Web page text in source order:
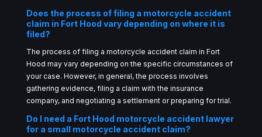
Does the process of filing a motorcycle accident
claim in Fort Hood vary depending on where it is
filed?
The process of filing a motorcycle accident claim in Fort
Hood may vary depending on the specific circumstances of
your case. However, in general, the process involves
gathering evidence, filing a claim with the insurance
company, and negotiating a settlement or preparing for trial.
Do I need a Fort Hood motorcycle accident lawyer
for a small motorcycle accident claim?